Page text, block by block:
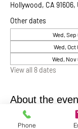
Hollywood, CA 91606,
Other dates
Wed, Sep
Wed, Oct
Wed, Nov
View all 8 dates
About the
Chaplin Lynne
Phone